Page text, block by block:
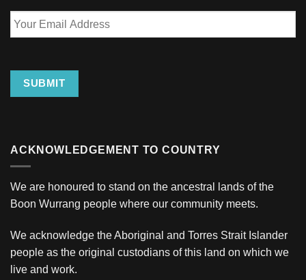
Email
SUBMIT
ACKNOWLEDGEMENT TO COUNTRY
We are honoured to stand on the ancestral lands of the
Boon Wurrang people where our community meets.
We acknowledge the Aboriginal and Torres Strait Islander
people as the original custodians of this land on which we
live and work.